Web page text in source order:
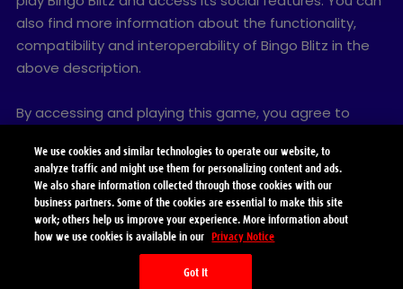
also find more information about the functionality,
compatibility and interoperability of Bingo Blitz in the
above description.
By accessing and playing this game, you agree to
may choose to update this game, but if you do not
update, your game experience and functionalities may
be reduced.
© 2026 Playtika Santa Monica LLC. All Rights Reserved.
We use cookies and similar technologies to operate our website, to
analyze traffic and might use them for personalizing content and ads.
We also share information collected through those cookies with our
business partners. Some of the cookies are essential to make this site
work; others help us improve your experience. More information about
how we use cookies is available in our Privacy Notice
Got It